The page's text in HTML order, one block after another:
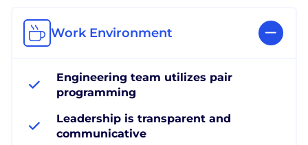
Work Environment
Engineering team utilizes pair
programming
Leadership is transparent and
communicative